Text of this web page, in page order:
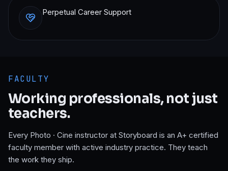
Perpetual Career Support
FACULTY
Working professionals, not just
teachers.
Every Photo · Cine instructor at Storyboard is an A+ certified
faculty member with active industry practice. They teach
the work they ship.